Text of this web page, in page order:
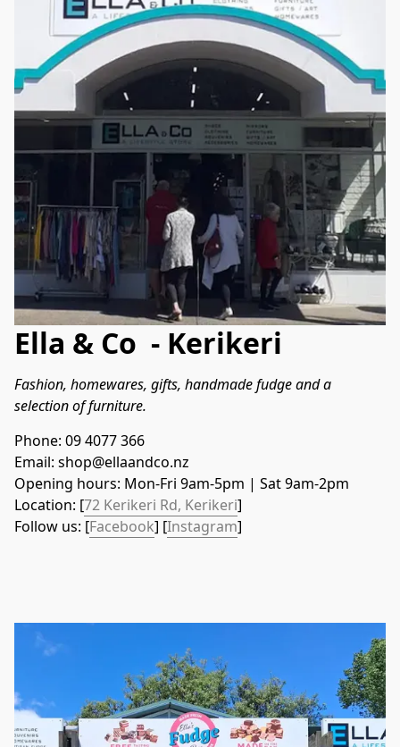
Ella & Co - Kerikeri
Fashion, homewares, gifts, handmade fudge and a
selection of furniture.
Phone: 09 4077 366
Email: shop@ellaandco.nz
Opening hours: Mon-Fri 9am-5pm | Sat 9am-2pm
Location: [72 Kerikeri Rd, Kerikeri]
Follow us: [Facebook] [Instagram]